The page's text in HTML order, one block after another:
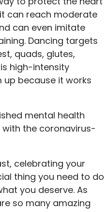
can reach moderate
can even imitate
Dancing targets
quads, glutes,
high-intensity
up because it works
mental health
the coronavirus-
celebrating your
thing you need to do
you deserve. As
so many amazing